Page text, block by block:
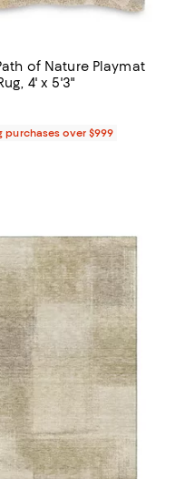
of Nature Playmat
4' x 5'3"
;
purchases over $999